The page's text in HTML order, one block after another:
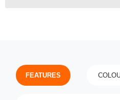
FEATURES